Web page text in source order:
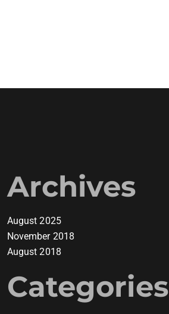
Archives
August 2025
November 2018
August 2018
Categories